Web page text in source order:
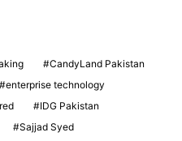
CandyLand Pakistan
enterprise technology
IDG Pakistan
Sajjad Syed